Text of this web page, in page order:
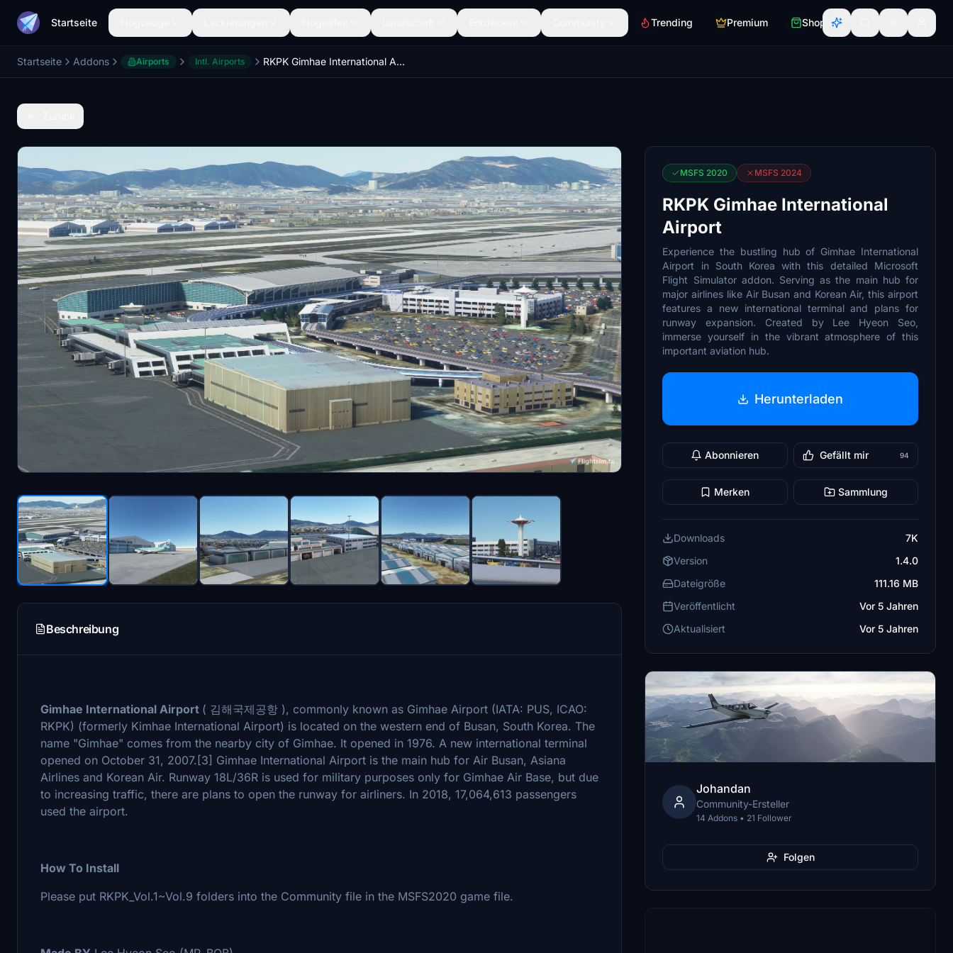
Startseite Trending Premium Shop
Startseite Addons Airports Intl. Airports RKPK Gimhae International Airport
Beschreibung
Gimhae International Airport ( 김해국제공항 ), commonly known as Gimhae Airport (IATA: PUS, ICAO:
RKPK) (formerly Kimhae International Airport) is located on the western end of Busan, South Korea. The
name "Gimhae" comes from the nearby city of Gimhae. It opened in 1976. A new international terminal
opened on October 31, 2007.[3] Gimhae International Airport is the main hub for Air Busan, Asiana
Airlines and Korean Air. Runway 18L/36R is used for military purposes only for Gimhae Air Base, but due
to increasing traffic, there are plans to open the runway for airliners. In 2018, 17,064,613 passengers
used the airport.
How To Install
Please put RKPK_Vol.1~Vol.9 folders into the Community file in the MSFS2020 game file.
MSFS 2020 MSFS 2024
RKPK Gimhae International
Airport
Experience the bustling hub of Gimhae International
Airport in South Korea with this detailed Microsoft
Flight Simulator addon. Serving as the main hub for
major airlines like Air Busan and Korean Air, this airport
features a new international terminal and plans for
runway expansion. Created by Lee Hyeon Seo,
immerse yourself in the vibrant atmosphere of this
important aviation hub.
Herunterladen
Abonnieren Gefällt mir 94
Merken Sammlung
Downloads
7K
Version
1.4.0
Dateigröße
111.16 MB
Veröffentlicht
Vor 5 Jahren
Aktualisiert
Vor 5 Jahren
Johandan
Community-Ersteller
14 Addons • 21 Follower
Folgen